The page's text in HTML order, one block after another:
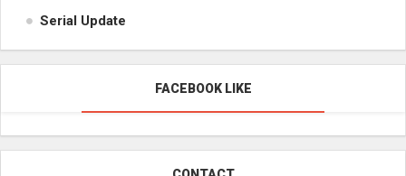
Serial Update
FACEBOOK LIKE